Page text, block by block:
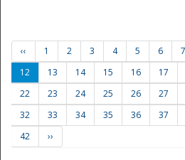
‹‹ 1 2 3 4 5 6 7
12
13 14 15 16 17
22
23 24 25 26 27
32
33 34 35 36 37
42
››